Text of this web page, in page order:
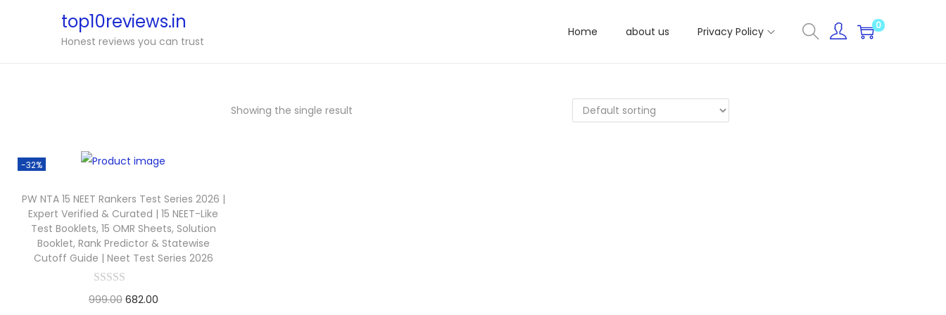
top10reviews.in
Honest reviews you can trust
Home about us Privacy Policy 0
Showing the single result
-32%
PW NTA 15 NEET Rankers Test Series 2026 |
Expert Verified & Curated | 15 NEET-Like
Test Booklets, 15 OMR Sheets, Solution
Booklet, Rank Predictor & Statewise
Cutoff Guide | Neet Test Series 2026
999.00 682.00